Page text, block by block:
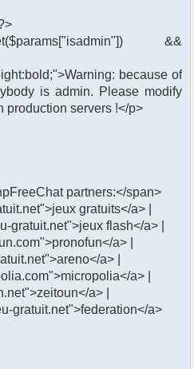
&&
because of
is admin. Please modify
production servers !</p>
partners:</span>
gratuits</a> |
gratuit.net">jeux flash</a> |
a> |
a> |
a> |
a> |
gratuit.net">federation</a>